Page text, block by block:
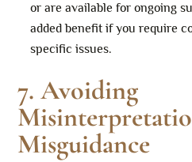
or are available for ongoing
added benefit if you require
specific issues.
7. Avoiding
Misguidance